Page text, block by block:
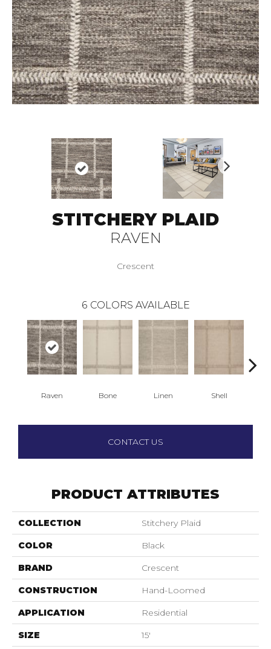
STITCHERY PLAID
RAVEN
Crescent
6 COLORS AVAILABLE
Raven Bone Linen Shell
CONTACT US
PRODUCT ATTRIBUTES
COLLECTION Stitchery Plaid
COLOR Black
BRAND Crescent
CONSTRUCTION Hand-Loomed
APPLICATION Residential
SIZE 15'